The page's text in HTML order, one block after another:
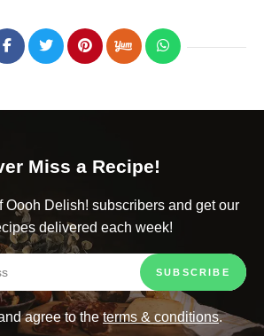
Miss a Recipe!
Oooh Delish! subscribers and get our
delivered each week!
agree to theterms & conditions.